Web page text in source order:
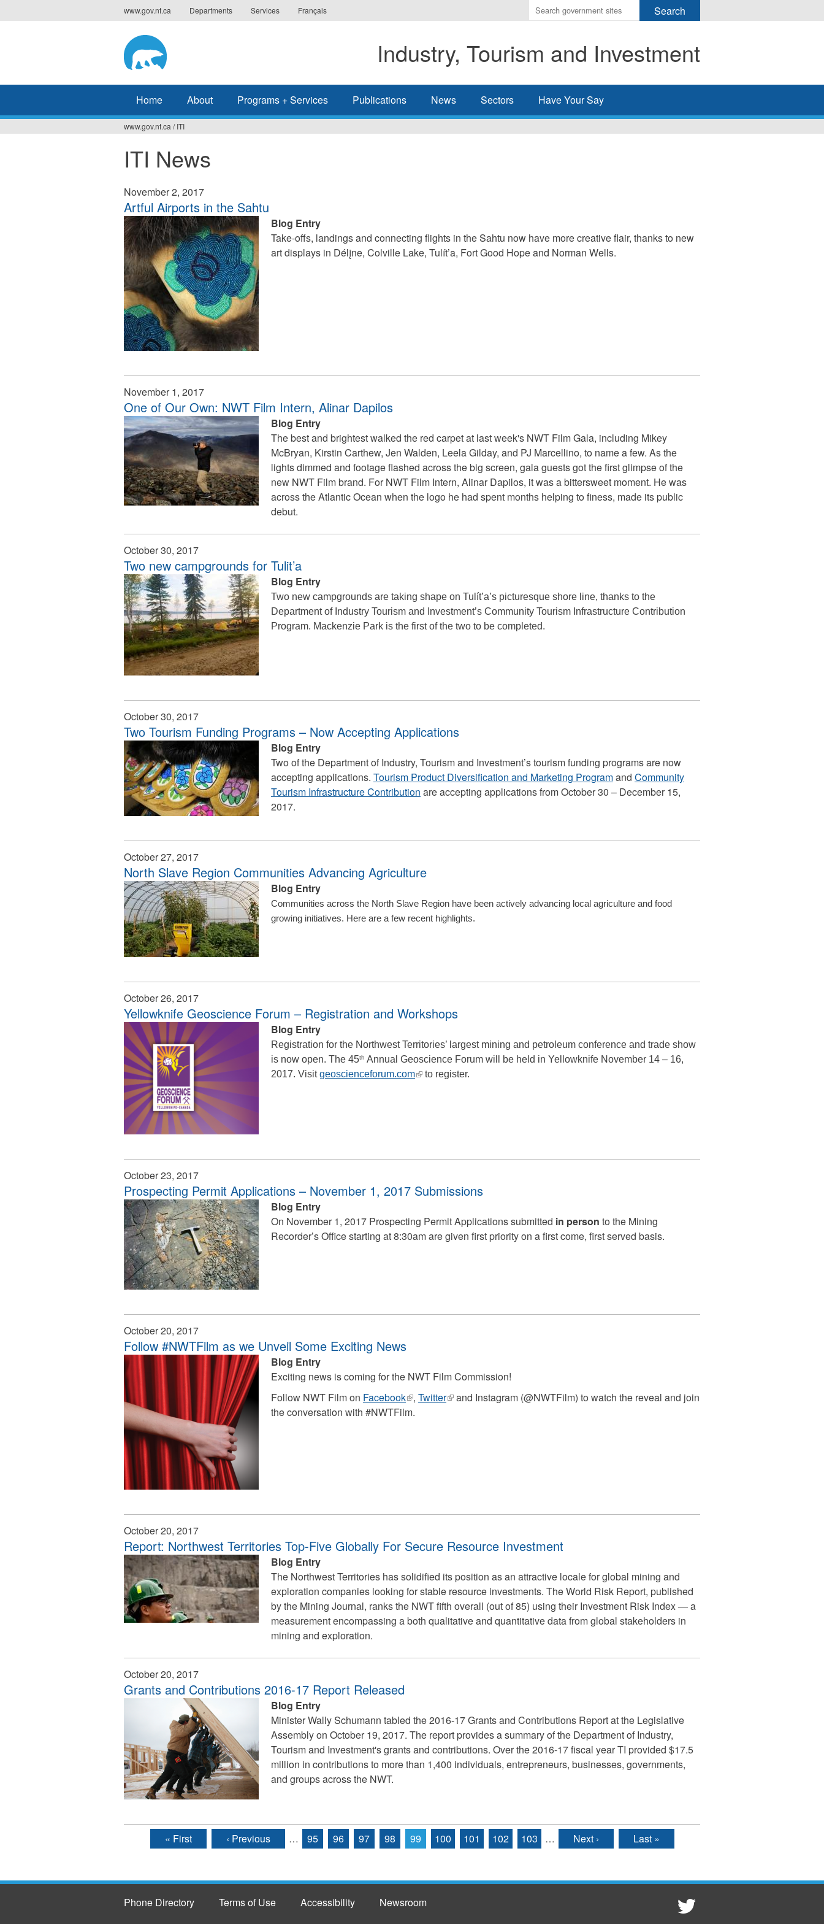
to
www.gov.nt.ca Departments Services Français
Enter
the
you
wish
search
Industry, Tourism and Investment
Home About Programs + Services Publications News Sectors Have Your Say
are
www.gov.nt.ca / ITI
ITI News
November 2, 2017
Artful Airports in the Sahtu
Blog Entry
Take-offs, landings and connecting flights in the Sahtu now have more creative flair, thanks to new
art displays in Délįne, Colville Lake, Tulít’a, Fort Good Hope and Norman Wells.
November 1, 2017
One of Our Own: NWT Film Intern, Alinar Dapilos
Blog Entry
The best and brightest walked the red carpet at last week's NWT Film Gala, including Mikey
McBryan, Kirstin Carthew, Jen Walden, Leela Gilday, and PJ Marcellino, to name a few. As the
lights dimmed and footage flashed across the big screen, gala guests got the first glimpse of the
new NWT Film brand. For NWT Film Intern, Alinar Dapilos, it was a bittersweet moment. He was
across the Atlantic Ocean when the logo he had spent months helping to finess, made its public
debut.
October 30, 2017
Two new campgrounds for Tulit’a
Blog Entry
Two new campgrounds are taking shape on Tulít’a’s picturesque shore line, thanks to the
Department of Industry Tourism and Investment’s Community Tourism Infrastructure Contribution
Program. Mackenzie Park is the first of the two to be completed.
October 30, 2017
Two Tourism Funding Programs – Now Accepting Applications
Blog Entry
Two of the Department of Industry, Tourism and Investment’s tourism funding programs are now
accepting applications. Tourism Product Diversification and Marketing Programand Community
Tourism Infrastructure Contribution are accepting applications from October 30 – December 15,
2017.
October 27, 2017
North Slave Region Communities Advancing Agriculture
Blog Entry
Communities across the North Slave Region have been actively advancing local agriculture and food
growing initiatives. Here are a few recent highlights.
October 26, 2017
Yellowknife Geoscience Forum – Registration and Workshops
Blog Entry
Registration for the Northwest Territories’ largest mining and petroleum conference and trade show
is now open. The 45th Annual Geoscience Forum will be held in Yellowknife November 14 – 16,
2017. Visitgeoscienceforum.com(linkto register.
October 23, 2017
Prospecting Permit Applications – November 1, 2017 Submissions
Blog Entry
On November 1, 2017 Prospecting Permit Applications submitted in person to the Mining
Recorder’s Office starting at 8:30am are given first priority on a first come, first served basis.
October 20, 2017
Follow #NWTFilm as we Unveil Some Exciting News
Blog Entry
Exciting news is coming for the NWT Film Commission!
Follow NWT Film on Facebook(link
is
, Twitter(linkand Instagram (@NWTFilm) to watch the reveal and join
the conversation with #NWTFilm.
October 20, 2017
Report: Northwest Territories Top-Five Globally For Secure Resource Investment
Blog Entry
The Northwest Territories has solidified its position as an attractive locale for global mining and
exploration companies looking for stable resource investments. The World Risk Report, published
by the Mining Journal, ranks the NWT fifth overall (out of 85) using their Investment Risk Index — a
measurement encompassing a both qualitative and quantitative data from global stakeholders in
mining and exploration.
October 20, 2017
Grants and Contributions 2016-17 Report Released
Blog Entry
Minister Wally Schumann tabled the 2016-17 Grants and Contributions Report at the Legislative
Assembly on October 19, 2017. The report provides a summary of the Department of Industry,
Tourism and Investment's grants and contributions. Over the 2016-17 fiscal year TI provided $17.5
million in contributions to more than 1,400 individuals, entrepreneurs, businesses, governments,
and groups across the NWT.
Pages« First ‹ Previous … 95 96 97 98 99 100 101 102 103 … Next › Last »
Phone Directory Terms of Use Accessibility Newsroom